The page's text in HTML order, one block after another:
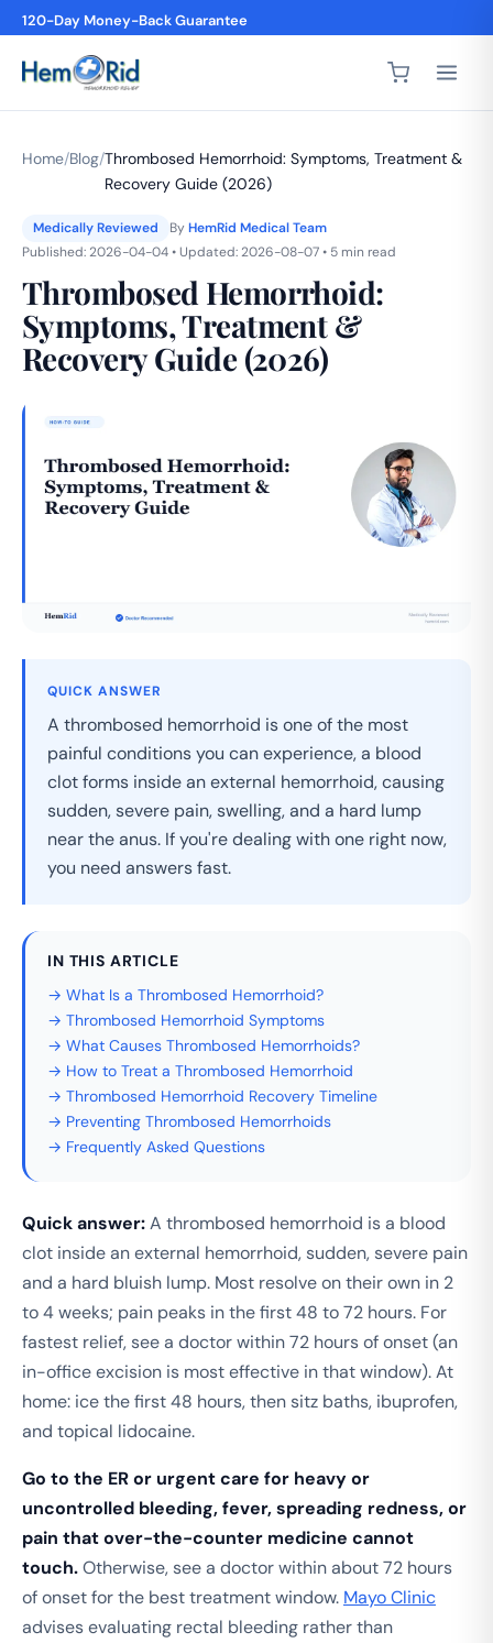
4,200+ 5-Star Reviews
Home/Blog/Thrombosed Hemorrhoid: Symptoms, Treatment &
Recovery Guide (2026)
Medically Reviewed ByHemRid Medical Team
Published: 2026-04-04 • Updated: 2026-08-07 • 5 min read
Thrombosed Hemorrhoid:
Symptoms, Treatment &
Recovery Guide (2026)
QUICK ANSWER
A thrombosed hemorrhoid is one of the most
painful conditions you can experience, a blood
clot forms inside an external hemorrhoid, causing
sudden, severe pain, swelling, and a hard lump
near the anus. If you're dealing with one right now,
you need answers fast.
IN THIS ARTICLE
→ What Is a Thrombosed Hemorrhoid?
→ Thrombosed Hemorrhoid Symptoms
→ What Causes Thrombosed Hemorrhoids?
→ How to Treat a Thrombosed Hemorrhoid
→ Thrombosed Hemorrhoid Recovery Timeline
→ Preventing Thrombosed Hemorrhoids
→ Frequently Asked Questions
Quick answer:A thrombosed hemorrhoid is a blood
clot inside an external hemorrhoid, sudden, severe pain
and a hard bluish lump. Most resolve on their own in 2
to 4 weeks; pain peaks in the first 48 to 72 hours. For
fastest relief, see a doctor within 72 hours of onset (an
in-office excision is most effective in that window). At
home: ice the first 48 hours, then sitz baths, ibuprofen,
and topical lidocaine.
Go to the ER or urgent care for heavy or
uncontrolled bleeding, fever, spreading redness, or
pain that over-the-counter medicine cannot
touch.Otherwise, see a doctor within about 72 hours
of onset for the best treatment window. Mayo Clinic
advises evaluating rectal bleeding rather than